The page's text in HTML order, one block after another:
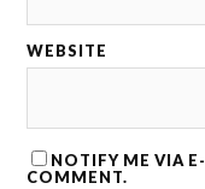
WEBSITE
NOTIFY ME VIA
COMMENT.